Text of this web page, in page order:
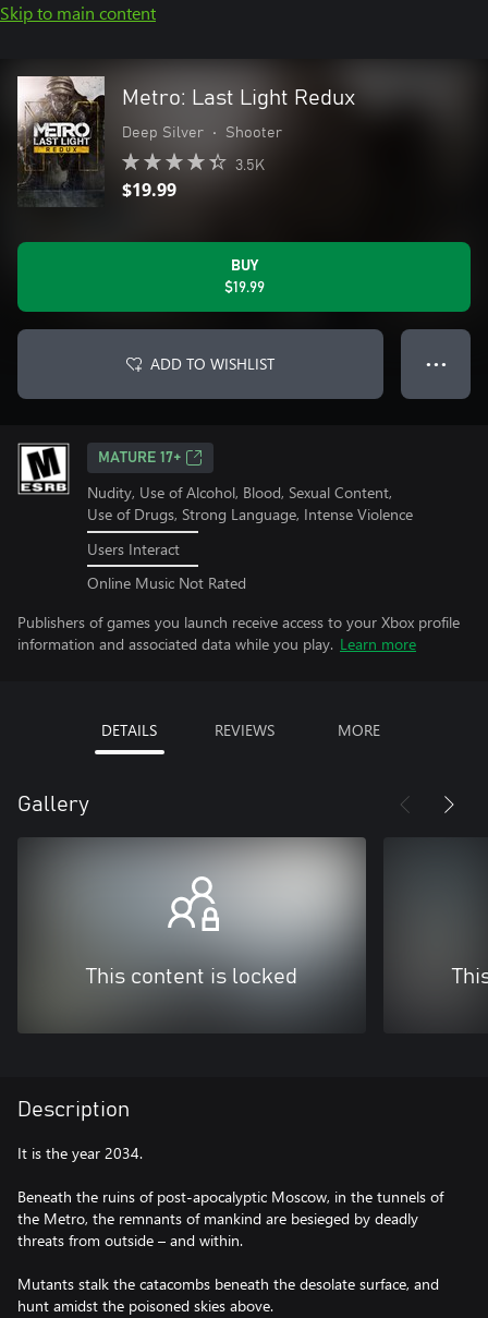
Skip to main content
Metro: Last Light Redux
Deep Silver • Shooter
3.5K
$19.99
BUY
$19.99
ADD TO WISHLIST ● ● ●
MATURE 17+
Nudity, Use of Alcohol, Blood, Sexual Content,
Use of Drugs, Strong Language, Intense Violence
Users Interact
Online Music Not Rated
Publishers of games you launch receive access to your Xbox profile
information and associated data while you play. Learn more
DETAILS REVIEWS MORE
Gallery
This content is locked
Description
It is the year 2034.
Beneath the ruins of post-apocalyptic Moscow, in the tunnels of
the Metro, the remnants of mankind are besieged by deadly
threats from outside – and within.
Mutants stalk the catacombs beneath the desolate surface, and
hunt amidst the poisoned skies above.